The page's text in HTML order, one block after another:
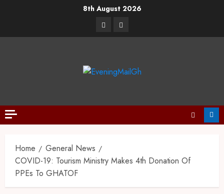
8th August 2026
Home
General News
COVID-19: Tourism Ministry Makes 4th Donation Of
PPEs To GHATOF